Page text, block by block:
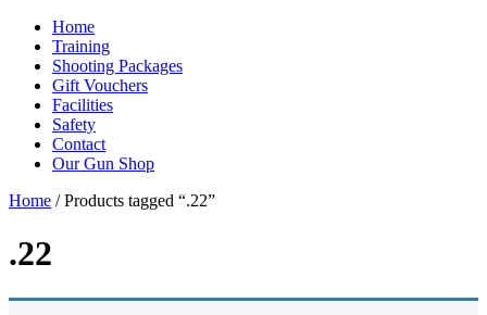
Home
Training
Shooting Packages
Gift Vouchers
Facilities
Safety
Contact
Our Gun Shop
Home / Products tagged “.22”
.22